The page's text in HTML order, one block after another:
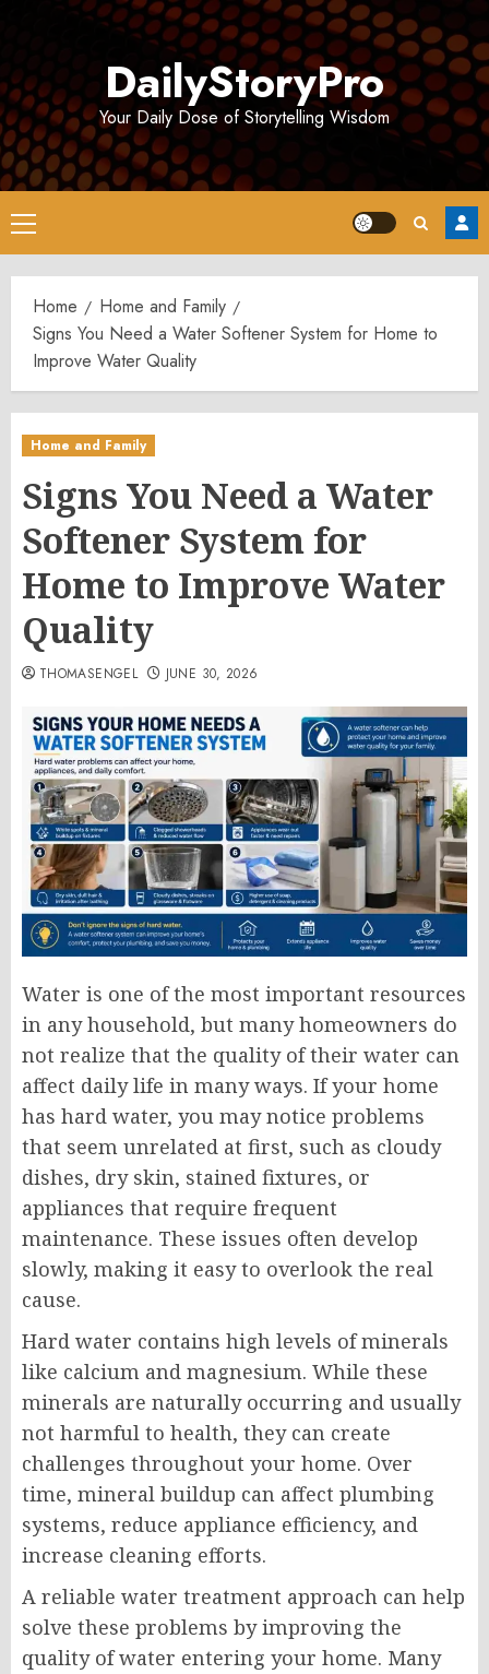
DailyStoryPro
Your Daily Dose of Storytelling Wisdom
Primary
Menu
Home
Home and Family
Signs You Need a Water Softener System for Home to
Improve Water Quality
Home and Family
Signs You Need a Water
Softener System for
Home to Improve Water
Quality
THOMASENGEL JUNE 30, 2026
Water is one of the most important resources
in any household, but many homeowners do
not realize that the quality of their water can
affect daily life in many ways. If your home
has hard water, you may notice problems
that seem unrelated at first, such as cloudy
dishes, dry skin, stained fixtures, or
appliances that require frequent
maintenance. These issues often develop
slowly, making it easy to overlook the real
cause.
Hard water contains high levels of minerals
like calcium and magnesium. While these
minerals are naturally occurring and usually
not harmful to health, they can create
challenges throughout your home. Over
time, mineral buildup can affect plumbing
systems, reduce appliance efficiency, and
increase cleaning efforts.
A reliable water treatment approach can help
solve these problems by improving the
quality of water entering your home. Many